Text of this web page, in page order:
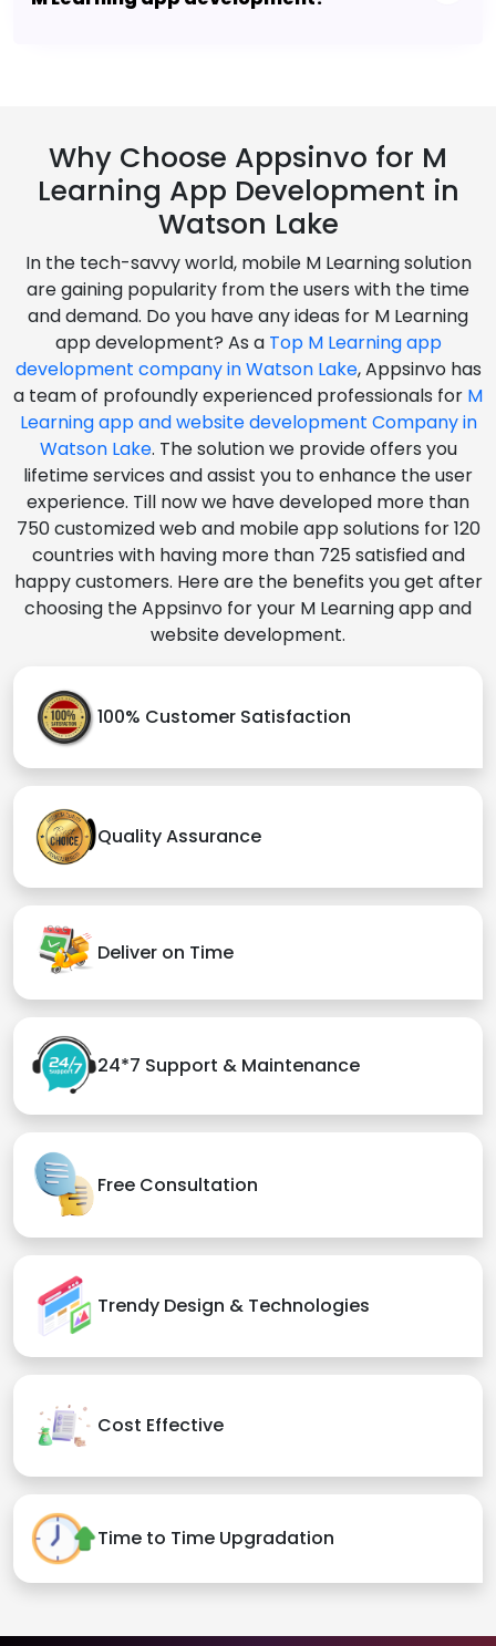
Why Choose Appsinvo for M
Learning App Development in
Watson Lake
In the tech-savvy world, mobile M Learning solution
are gaining popularity from the users with the time
and demand. Do you have any ideas for M Learning
app development? As a Top M Learning app
development company in Watson Lake, Appsinvo has
a team of profoundly experienced professionals for M
Learning app and website development Company in
Watson Lake. The solution we provide offers you
lifetime services and assist you to enhance the user
experience. Till now we have developed more than
750 customized web and mobile app solutions for 120
countries with having more than 725 satisfied and
happy customers. Here are the benefits you get after
choosing the Appsinvo for your M Learning app and
website development.
100% Customer Satisfaction
Quality Assurance
Deliver on Time
24*7 Support & Maintenance
Free Consultation
Trendy Design & Technologies
Cost Effective
Time to Time Upgradation